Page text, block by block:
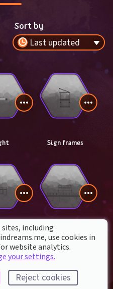
Sort by
Last updated
Sign frames
signs
Futuristic
module catwalks
including
use cookies in
website analytics.
your settings.
Reject cookies